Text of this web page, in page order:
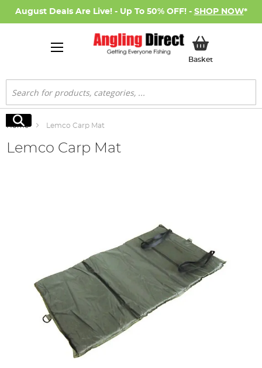
August Deals Are Live! - Up To 50% OFF! - SHOP NOW*
BasketMy Basket
Search
Search
Home Lemco Carp Mat
Lemco Carp Mat